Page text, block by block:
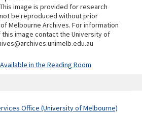
image is provided for research
be reproduced without prior
Melbourne Archives. For information
image contact the University of
Available in the Reading Room
Office (University of Melbourne)